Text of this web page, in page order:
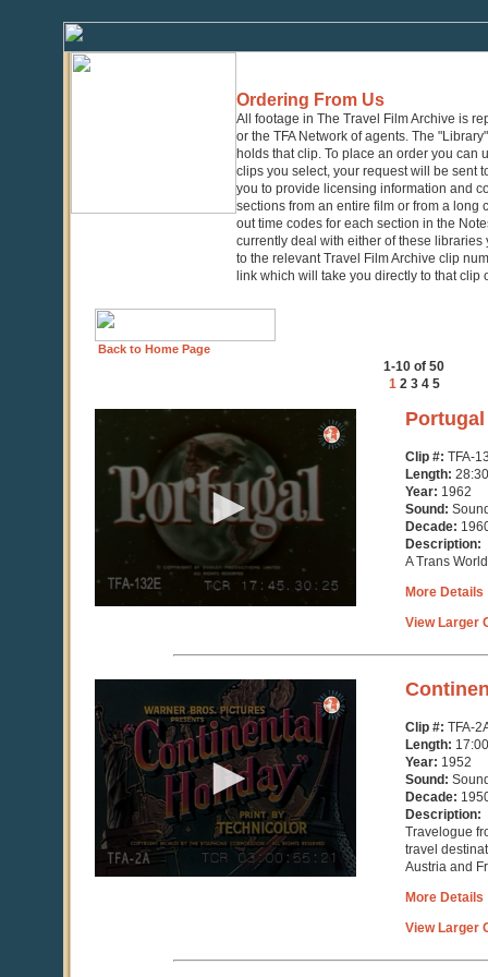
Ordering From Us
All footage in The Travel Film Archive is
or the TFA Network of agents. The
holds that clip. To place an order you
clips you select, your request will be sent
you to provide licensing information and
sections from an entire film or from a
out time codes for each section in the
currently deal with either of these
to the relevant Travel Film Archive clip
link which will take you directly to that clip
Back to Home Page
1-10 of 50
1 2 3 4 5
seconds
28
minutes,
seconds
Portugal
Clip #: TFA-
Length: 28:30
Year: 1962
Sound:
Decade:
Description:
A Trans
More Details
View Larger
seconds
of
16
minutes,
25
seconds
Clip #: TFA-
Length: 17:00
Year: 1952
Sound:
Decade:
Description:
Travelogue
travel
Austria and
More Details
View Larger